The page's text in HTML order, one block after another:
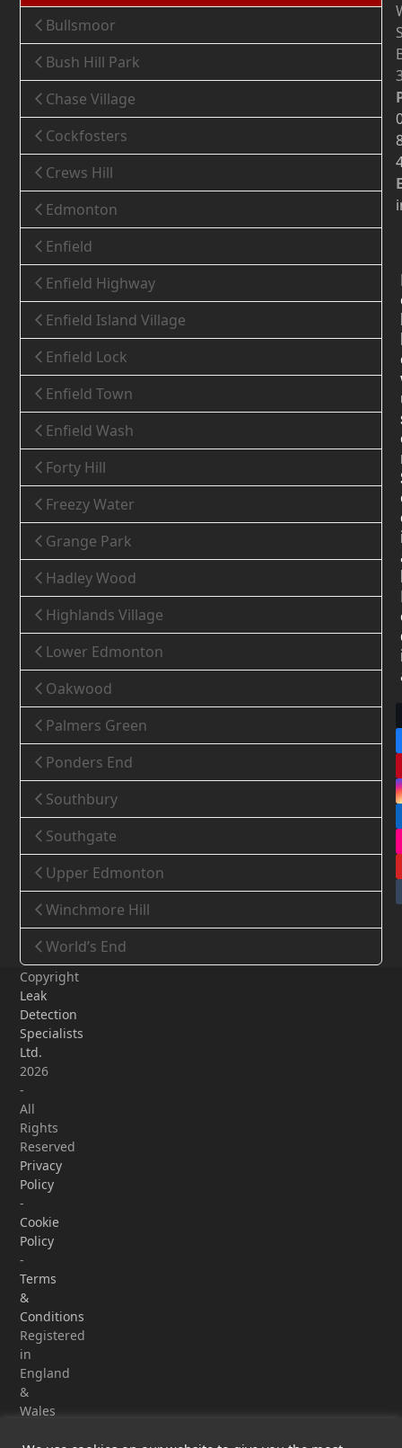
Bullsmoor
Bush Hill Park
Chase Village
Cockfosters
Crews Hill
Edmonton
Enfield
Enfield Highway
Enfield Island Village
Enfield Lock
Enfield Town
Enfield Wash
Forty Hill
Freezy Water
Grange Park
Hadley Wood
Highlands Village
Lower Edmonton
Oakwood
Palmers Green
Ponders End
Southbury
Southgate
Upper Edmonton
Winchmore Hill
World’s End
Copyright
Leak
Detection
Specialists
Ltd.
2026
-
All
Rights
Reserved
Privacy
Policy
-
Cookie
Policy
-
Terms
&
Conditions
Registered
in
England
&
Wales